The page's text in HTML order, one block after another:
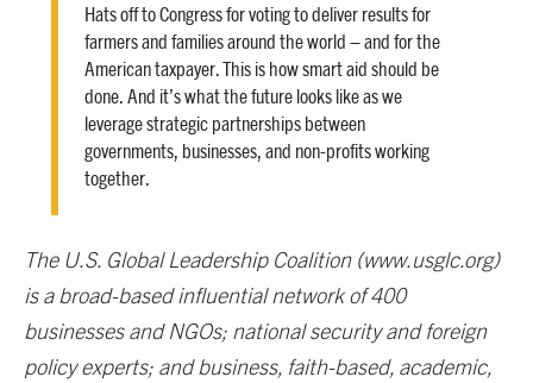
Hats off to Congress for voting to deliver results for
farmers and families around the world – and for the
American taxpayer. This is how smart aid should be
done. And it’s what the future looks like as we
leverage strategic partnerships between
governments, businesses, and non-profits working
together.
The U.S. Global Leadership Coalition (www.usglc.org)
is a broad-based influential network of 400
businesses and NGOs; national security and foreign
policy experts; and business, faith-based, academic,